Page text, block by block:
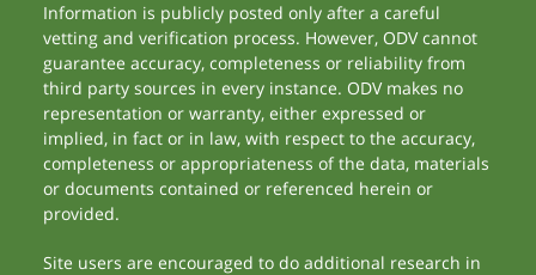
Information is publicly posted only after a careful
vetting and verification process. However, ODV cannot
guarantee accuracy, completeness or reliability from
third party sources in every instance. ODV makes no
representation or warranty, either expressed or
implied, in fact or in law, with respect to the accuracy,
completeness or appropriateness of the data, materials
or documents contained or referenced herein or
provided.
Site users are encouraged to do additional research in